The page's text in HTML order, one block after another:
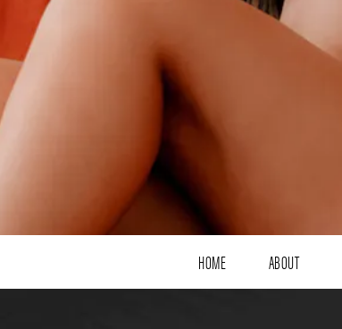
HOME ABOUT